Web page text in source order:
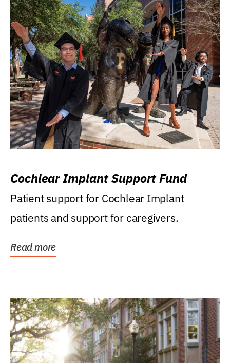
Cochlear Implant Support Fund
Patient support for Cochlear Implant
patients and support for caregivers.
Read more